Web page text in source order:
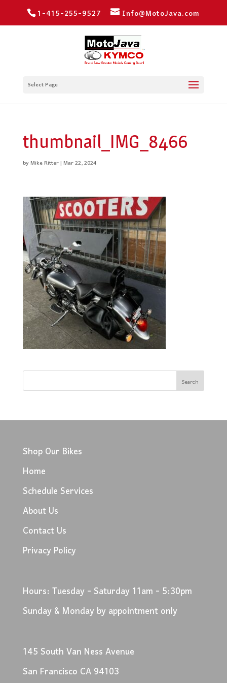
1-415-255-9527 Info@MotoJava.com
Select Page
thumbnail_IMG_8466
byMike Ritter|Mar 22, 2024
Shop Our Bikes
Home
Schedule Services
About Us
Contact Us
Privacy Policy
Hours: Tuesday - Saturday 11am - 5:30pm
Sunday & Monday by appointment only
145 South Van Ness Avenue
San Francisco CA 94103